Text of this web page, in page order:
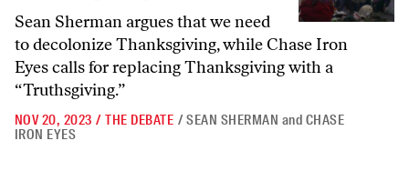
Sean Sherman argues that we need
to decolonize Thanksgiving, while Chase Iron
Eyes calls for replacing Thanksgiving with a
“Truthsgiving.”
NOV 20, 2023 / THE DEBATE /SEAN SHERMAN and CHASE
IRON EYES